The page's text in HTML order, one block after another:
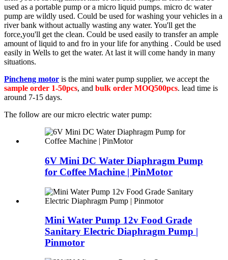
used as a portable pump or a micro liquid pumps. micro dc water
pump are wildly used. Could be used for washing your vehicles in a
river bank without actually wasting any water. You'll get the
force,you'll get the clean. Could be used easily to transfer an ample
amount of liquid to and fro in your life for anything . Could be used
easily in Wells to get the water. At last it will come handy in many
situations.
Pincheng motor is the mini water pump supplier, we accept the
sample order 1-50pcs, and bulk order MOQ500pcs. lead time is
around 7-15 days.
The follow are our micro electric water pump:
6V Mini DC Water Diaphragm Pump
for Coffee Machine | PinMotor
Mini Water Pump 12v Food Grade
Sanitary Electric Diaphragm Pump |
Pinmotor